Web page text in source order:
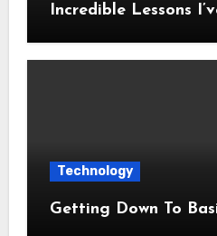
Incredible Lessons
Technology
Getting Down To